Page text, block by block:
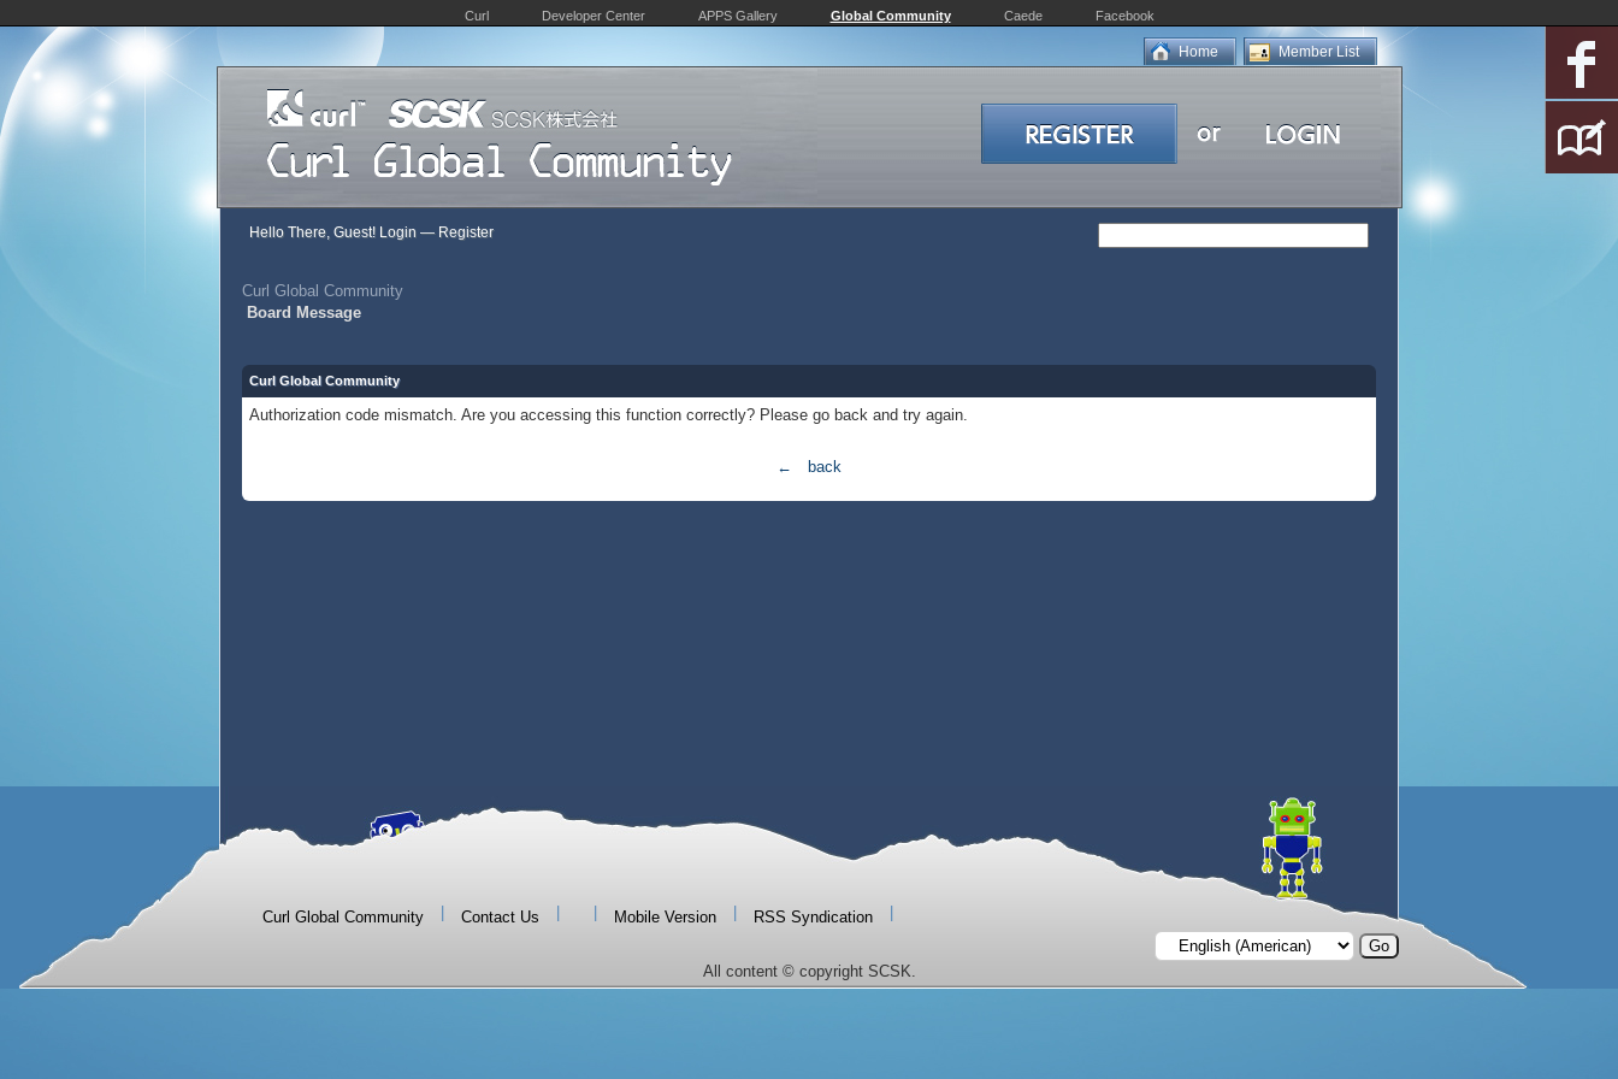
Curl Developer Center APPS Gallery Global Community Caede Facebook
Member List
Home
Hello There, Guest! Login — Register
Curl Global Community
Board Message
Curl Global Community
Authorization code mismatch. Are you accessing this function correctly? Please go back and try again.
← back
Curl Global Community Contact Us Mobile Version RSS Syndication
All content © copyright SCSK.